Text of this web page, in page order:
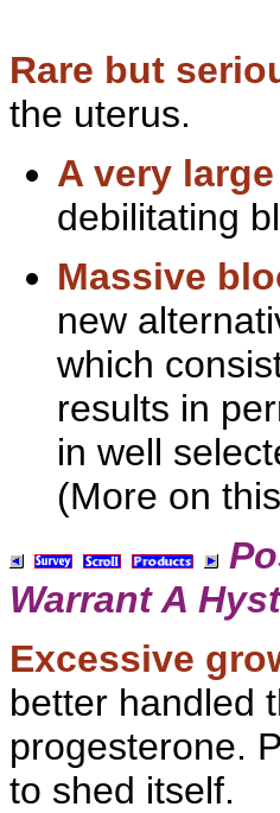
Rare but
the uterus.
A very
debilitating
Massive
new
which
results in
in well
(More on
Warrant A
Excessive
better handled
progesterone.
to shed itself.